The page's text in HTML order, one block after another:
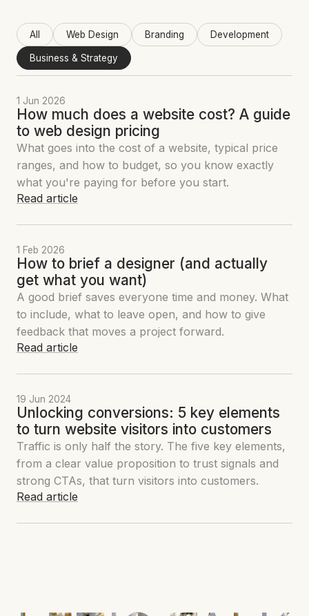
All Web Design Branding Development
Business & Strategy
1 Jun 2026
How much does a website cost? A guide
to web design pricing
What goes into the cost of a website, typical price
ranges, and how to budget, so you know exactly
what you're paying for before you start.
Read article
1 Feb 2026
How to brief a designer (and actually
get what you want)
A good brief saves everyone time and money. What
to include, what to leave open, and how to give
feedback that moves a project forward.
Read article
19 Jun 2024
Unlocking conversions: 5 key elements
to turn website visitors into customers
Traffic is only half the story. The five key elements,
from a clear value proposition to trust signals and
strong CTAs, that turn visitors into customers.
Read article